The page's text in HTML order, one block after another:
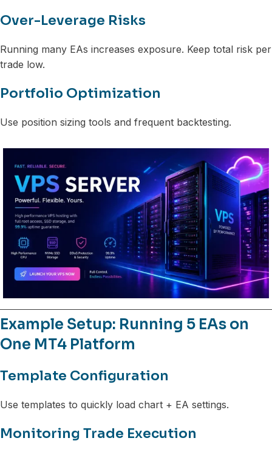
Over-Leverage Risks
Running many EAs increases exposure. Keep total risk per
trade low.
Portfolio Optimization
Use position sizing tools and frequent backtesting.
Example Setup: Running 5 EAs on
One MT4 Platform
Template Configuration
Use templates to quickly load chart + EA settings.
Monitoring Trade Execution